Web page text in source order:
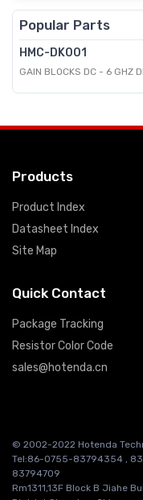
Popular Parts
HMC-DK001
GAIN BLOCKS DC - 6 GHZ
Products
Product Index
Datasheet Index
Site Map
Quick Contact
Package Tracking
Resistor Color Code
sales@hotenda.cn
© 2002-2022 Hotenda
Tel:86-0755-83794354 ,
83794709
Rm1311,13F Block B Jiahe